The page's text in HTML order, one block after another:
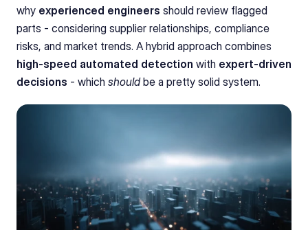
why experienced engineers should review flagged
parts - considering supplier relationships, compliance
high-speed automated detection with expert-driven
decisions - which should be a pretty solid system.